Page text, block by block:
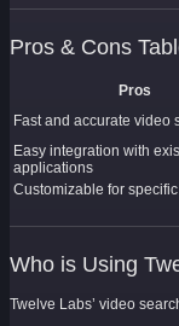
Pros & Cons
Pros
Fast and accurate video
Easy integration with
applications
Customizable for
Who is Using
Twelve Labs’ video